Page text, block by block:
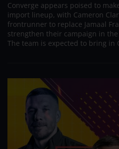
Converge appears poised to
import lineup, with Cameron
frontrunner to replace Jamaal
strengthen their campaign in the
The team is expected to bring in